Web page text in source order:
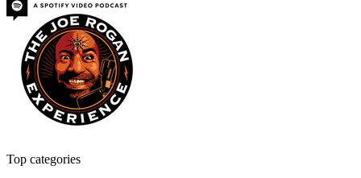
Top categories